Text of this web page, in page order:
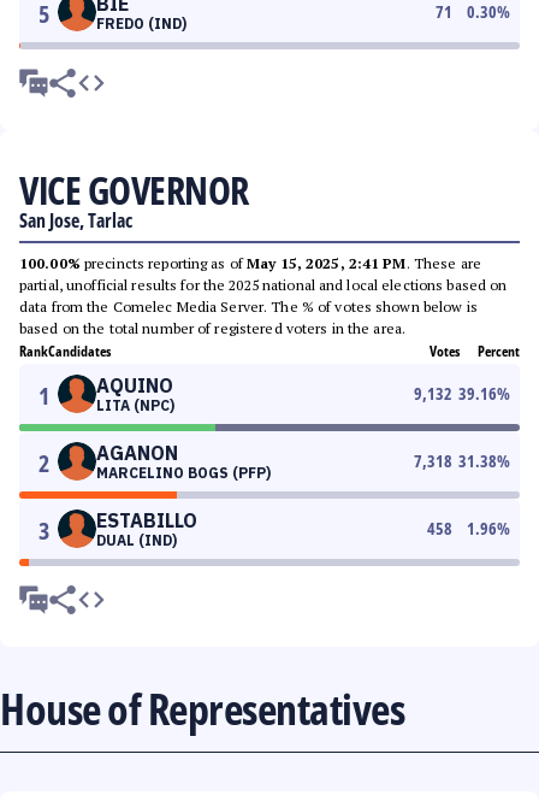
5 FREDO (IND)
71 0.30%
VICE GOVERNOR
San Jose, Tarlac
100.00% precincts reporting as ofMay 15, 2025, 2:41 PM. These are
partial, unofficial results for the 2025 national and local elections based on
data from the Comelec Media Server. The % of votes shown below is
based on the total number of registered voters in the area.
RankCandidates Votes Percent
1 AQUINO
LITA (NPC)
9,132 39.16%
2 AGANON
MARCELINO BOGS (PFP)
7,318 31.38%
3 ESTABILLO
DUAL (IND)
458 1.96%
House of Representatives